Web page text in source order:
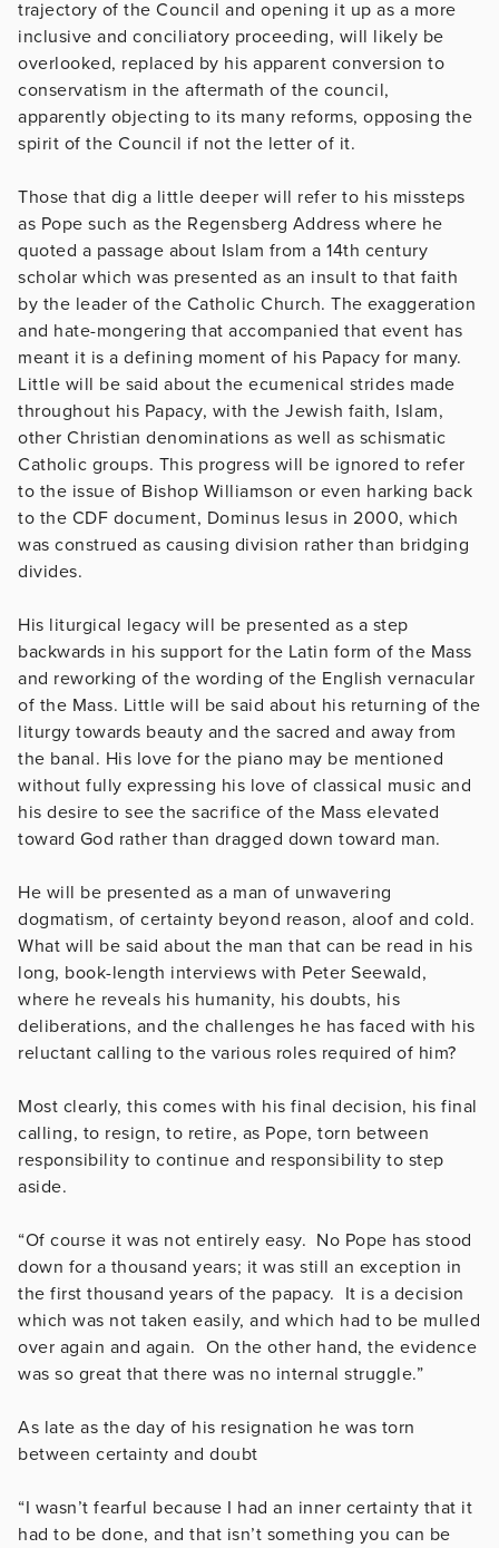
trajectory of the Council and opening it up as a more
inclusive and conciliatory proceeding, will likely be
overlooked, replaced by his apparent conversion to
conservatism in the aftermath of the council,
apparently objecting to its many reforms, opposing the
spirit of the Council if not the letter of it.
Those that dig a little deeper will refer to his missteps
as Pope such as the Regensberg Address where he
quoted a passage about Islam from a 14th century
scholar which was presented as an insult to that faith
by the leader of the Catholic Church. The exaggeration
and hate-mongering that accompanied that event has
meant it is a defining moment of his Papacy for many.
Little will be said about the ecumenical strides made
throughout his Papacy, with the Jewish faith, Islam,
other Christian denominations as well as schismatic
Catholic groups. This progress will be ignored to refer
to the issue of Bishop Williamson or even harking back
to the CDF document, Dominus Iesus in 2000, which
was construed as causing division rather than bridging
divides.
His liturgical legacy will be presented as a step
backwards in his support for the Latin form of the Mass
and reworking of the wording of the English vernacular
of the Mass. Little will be said about his returning of the
liturgy towards beauty and the sacred and away from
the banal. His love for the piano may be mentioned
without fully expressing his love of classical music and
his desire to see the sacrifice of the Mass elevated
toward God rather than dragged down toward man.
He will be presented as a man of unwavering
dogmatism, of certainty beyond reason, aloof and cold.
What will be said about the man that can be read in his
long, book-length interviews with Peter Seewald,
where he reveals his humanity, his doubts, his
deliberations, and the challenges he has faced with his
reluctant calling to the various roles required of him?
Most clearly, this comes with his final decision, his final
calling, to resign, to retire, as Pope, torn between
responsibility to continue and responsibility to step
aside.
“Of course it was not entirely easy. No Pope has stood
down for a thousand years; it was still an exception in
the first thousand years of the papacy. It is a decision
which was not taken easily, and which had to be mulled
over again and again. On the other hand, the evidence
was so great that there was no internal struggle.”
As late as the day of his resignation he was torn
between certainty and doubt
“I wasn’t fearful because I had an inner certainty that it
had to be done, and that isn’t something you can be